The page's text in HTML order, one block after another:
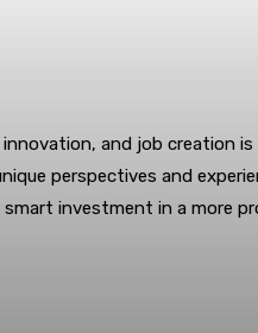
and job creation is
perspectives and
investment in a more